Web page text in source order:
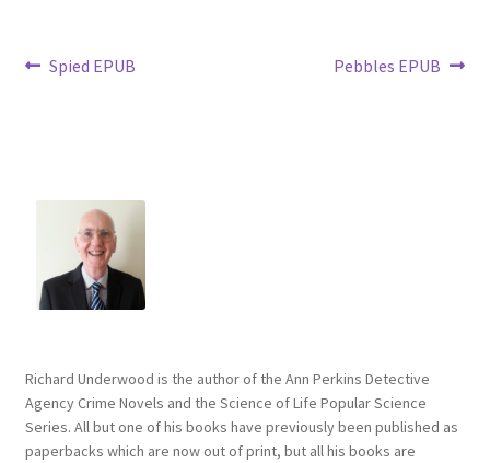
Post
Previous
Spied EPUB
Next
Pebbles EPUB
Richard Underwood is the author of the Ann Perkins Detective
Agency Crime Novels and the Science of Life Popular Science
Series. All but one of his books have previously been published as
paperbacks which are now out of print, but all his books are